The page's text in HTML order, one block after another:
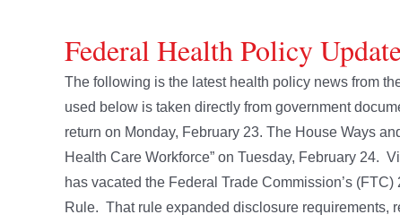
Federal Health Policy
The following is the latest health policy news from
used below is taken directly from government
return on Monday, February 23. The House Ways
Health Care Workforce” on Tuesday, February 24.
has vacated the Federal Trade Commission’s
Rule. That rule expanded disclosure requirements,